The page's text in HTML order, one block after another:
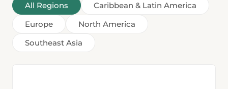
All Regions
Caribbean & Latin America
Europe
North America
Southeast Asia